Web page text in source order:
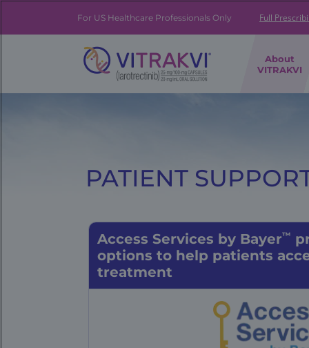
Skip
content
For US Healthcare Professionals Only Full
FE
Brand
About
VITRAKVI
PATIENT
Access Services by Bayer™
options to help patients
treatment